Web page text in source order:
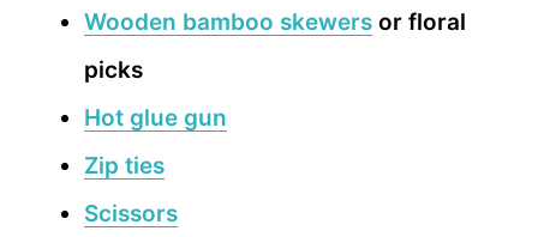
Wooden bamboo skewers or floral
picks
Hot glue gun
Zip ties
Scissors